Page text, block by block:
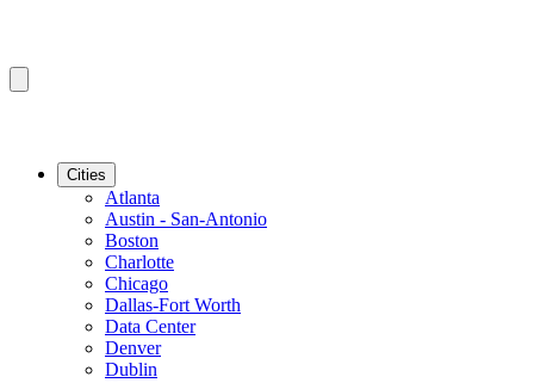
Cities
Atlanta
Austin - San-Antonio
Boston
Charlotte
Chicago
Dallas-Fort Worth
Data Center
Denver
Dublin